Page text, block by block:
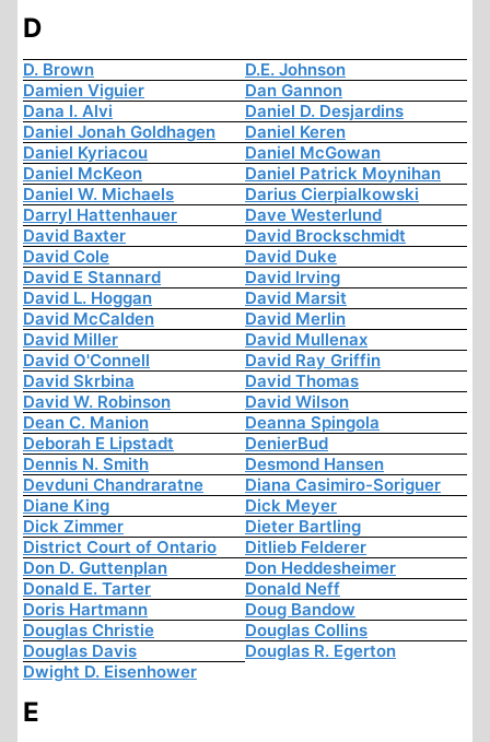
D
D. Brown
D.E. Johnson
Damien Viguier
Dan Gannon
Dana I. Alvi
Daniel D. Desjardins
Daniel Jonah Goldhagen
Daniel Keren
Daniel Kyriacou
Daniel McGowan
Daniel McKeon
Daniel Patrick Moynihan
Daniel W. Michaels
Darius Cierpialkowski
Darryl Hattenhauer
Dave Westerlund
David Baxter
David Brockschmidt
David Cole
David Duke
David E Stannard
David Irving
David L. Hoggan
David Marsit
David McCalden
David Merlin
David Miller
David Mullenax
David O'Connell
David Ray Griffin
David Skrbina
David Thomas
David W. Robinson
David Wilson
Dean C. Manion
Deanna Spingola
Deborah E Lipstadt
DenierBud
Dennis N. Smith
Desmond Hansen
Devduni Chandraratne
Diana Casimiro-Soriguer
Diane King
Dick Meyer
Dick Zimmer
Dieter Bartling
District Court of Ontario
Ditlieb Felderer
Don D. Guttenplan
Don Heddesheimer
Donald E. Tarter
Donald Neff
Doris Hartmann
Doug Bandow
Douglas Christie
Douglas Collins
Douglas Davis
Douglas R. Egerton
Dwight D. Eisenhower
E